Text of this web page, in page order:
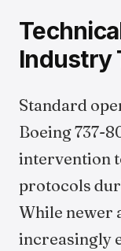
Industry
Standard
Boeing 737-
intervention
protocols
While newer
increasingly